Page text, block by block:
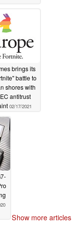
brings its
battle to
shores with
antitrust
02/17/2021
Show more articles